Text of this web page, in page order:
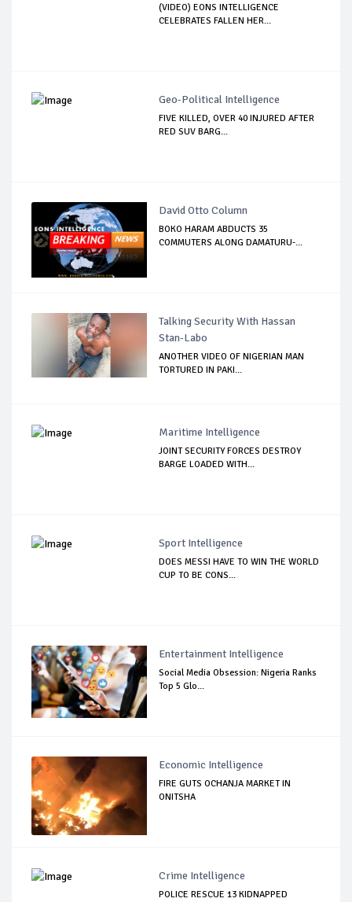
(VIDEO) EONS INTELLIGENCE
CELEBRATES FALLEN HER...
Geo-Political Intelligence
FIVE KILLED, OVER 40 INJURED AFTER
RED SUV BARG...
David Otto Column
BOKO HARAM ABDUCTS 35
COMMUTERS ALONG DAMATURU-...
Talking Security With Hassan
Stan-Labo
ANOTHER VIDEO OF NIGERIAN MAN
TORTURED IN PAKI...
Maritime Intelligence
JOINT SECURITY FORCES DESTROY
BARGE LOADED WITH...
Sport Intelligence
DOES MESSI HAVE TO WIN THE WORLD
CUP TO BE CONS...
Entertainment Intelligence
Social Media Obsession: Nigeria Ranks
Top 5 Glo...
Economic Intelligence
FIRE GUTS OCHANJA MARKET IN
ONITSHA
Crime Intelligence
POLICE RESCUE 13 KIDNAPPED